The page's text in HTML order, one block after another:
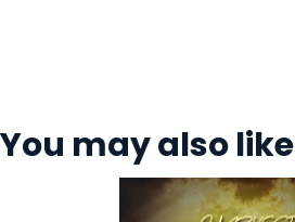
You may also like